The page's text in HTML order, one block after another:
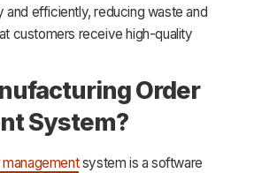
and efficiently, reducing waste and
customers receive high-quality
Order
System?
system is a software